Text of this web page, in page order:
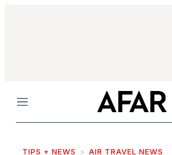
Menu
TIPS + NEWS AIR TRAVEL NEWS